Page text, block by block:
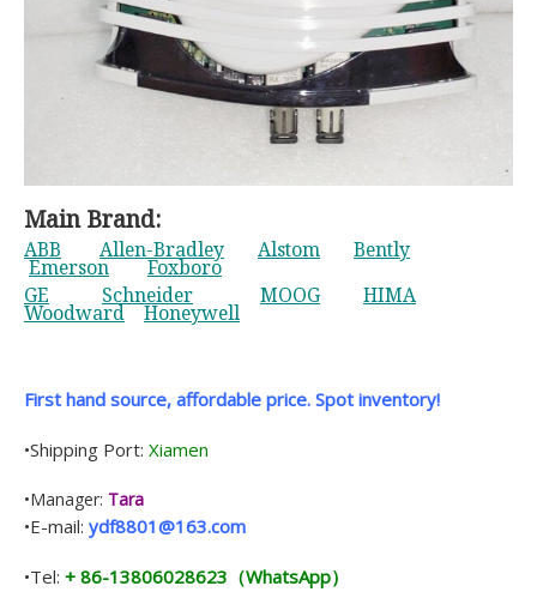
Main Brand:
ABB Allen-Bradley Alstom Bently
Emerson
Foxboro
GE
Schneider MOOG HIMA
Woodward Honeywell
First hand source, affordable price. Spot inventory!
•Shipping Port: Xiamen
•Manager: Tara
•E-mail: ydf8801@163.com
•Tel: + 86-13806028623（WhatsApp）